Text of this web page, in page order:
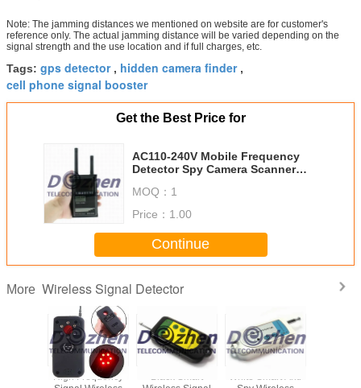
Note: The jamming distances we mentioned on website are for customer's
reference only. The actual jamming distance will be varied depending on the
signal strength and the use location and if full charges, etc.
Tags: gps detector, hidden camera finder,
cell phone signal booster
Get the Best Price for
AC110-240V Mobile Frequency
Detector Spy Camera Scanner
MOQ： 1
Price： 1.00
Continue
More Wireless Signal Detector
High Frequency
Black Smart
White Smart Anti